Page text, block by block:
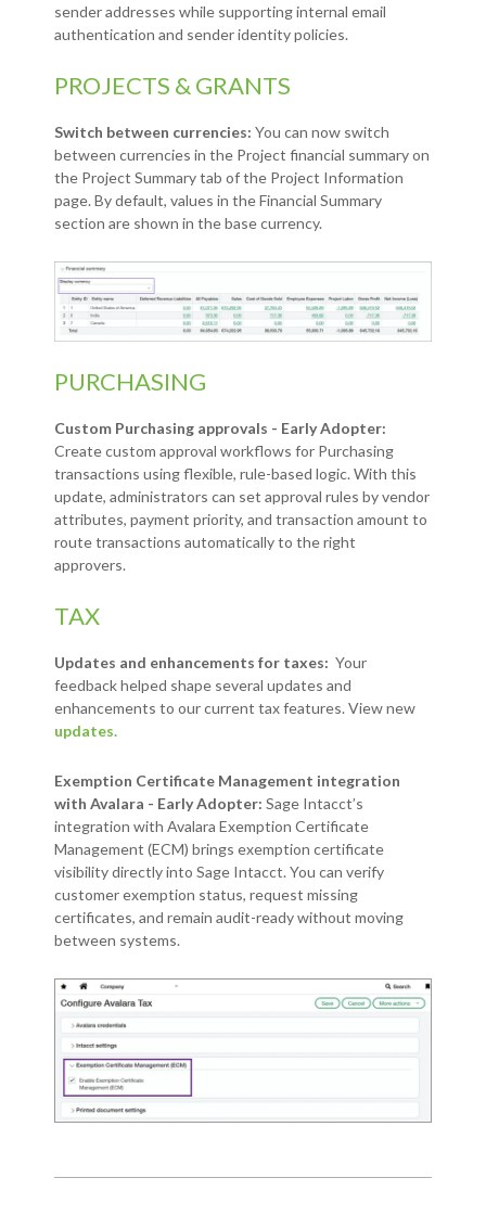
sender addresses while supporting internal email
authentication and sender identity policies.
PROJECTS & GRANTS
Switch between currencies: You can now switch
between currencies in the Project financial summary on
the Project Summary tab of the Project Information
page. By default, values in the Financial Summary
section are shown in the base currency.
PURCHASING
Custom Purchasing approvals - Early Adopter:
Create custom approval workflows for Purchasing
transactions using flexible, rule-based logic. With this
update, administrators can set approval rules by vendor
attributes, payment priority, and transaction amount to
route transactions automatically to the right
approvers.
TAX
Updates and enhancements for taxes: Your
feedback helped shape several updates and
enhancements to our current tax features. View new
updates.
Exemption Certificate Management integration
with Avalara - Early Adopter: Sage Intacct’s
integration with Avalara Exemption Certificate
Management (ECM) brings exemption certificate
visibility directly into Sage Intacct. You can verify
customer exemption status, request missing
certificates, and remain audit-ready without moving
between systems.